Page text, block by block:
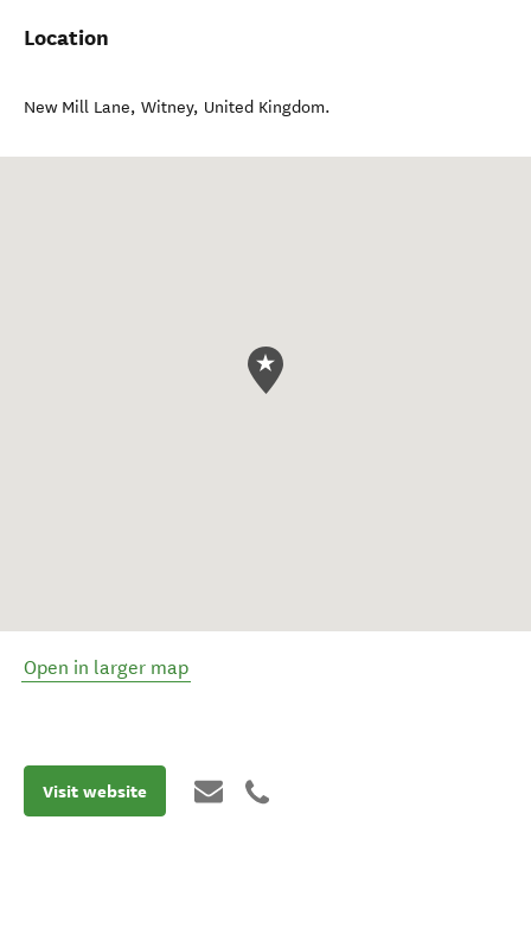
Location
New Mill Lane, Witney, United Kingdom.
Open in larger map
Visit website